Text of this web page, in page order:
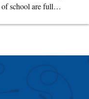
of school are full…